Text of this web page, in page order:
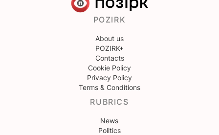
POZIRK
About us
POZIRK+
Contacts
Cookie Policy
Privacy Policy
Terms & Conditions
RUBRICS
News
Politics